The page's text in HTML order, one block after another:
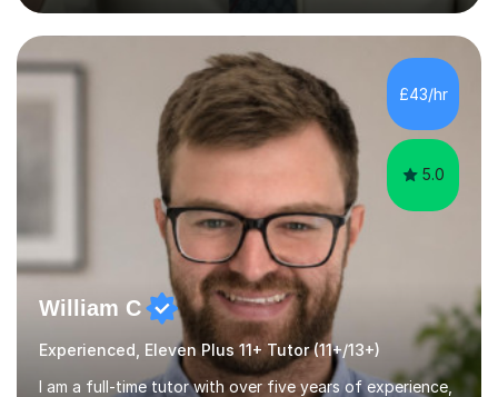
Award for best GCSE results in UK (Psychology) and,
under my leadership, my school was nominated by the
TES for the Independent Senior School of the Year.
award. As a former Director of Studies and former
Headmaster at leading London independent schools, I
have extensive experience in ...
£43/hr
5.0
William C
Experienced, Eleven Plus 11+ Tutor (11+/13+)
I am a full-time tutor with over five years of experience,